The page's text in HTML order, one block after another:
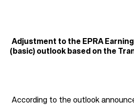
Adjustment to the EPRA
(basic) outlook based on the
According to the outlook